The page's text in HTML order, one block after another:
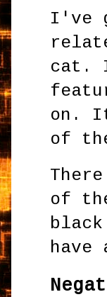
I've
cat.
on.
of
of
have